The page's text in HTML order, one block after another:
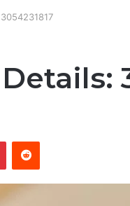
PinterestReddit